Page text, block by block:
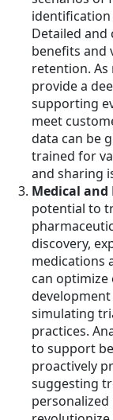
Detailed and
benefits and
retention. As
provide a
supporting
meet
data can be
trained for
and sharing
Medical
potential to
discovery,
medications
can optimize
simulating
practices.
to support
proactively
suggesting